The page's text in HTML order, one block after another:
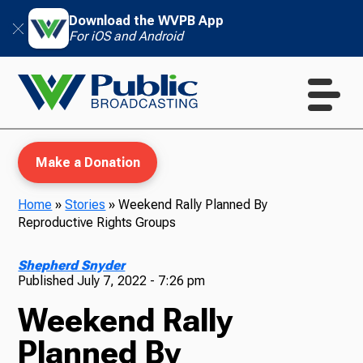
Download the WVPB App
For iOS and Android
TV
Make a Donation
Home »Stories »Weekend Rally Planned By
Reproductive Rights Groups
Shepherd Snyder
PublishedJuly 7, 2022 - 7:26 pm
Weekend Rally
Planned By